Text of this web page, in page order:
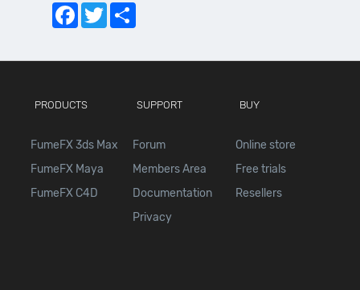
Facebook
TwitterShare
PRODUCTS
FumeFX 3ds Max
FumeFX Maya
FumeFX C4D
SUPPORT
Forum
Members Area
Documentation
Privacy
BUY
Online store
Free trials
Resellers